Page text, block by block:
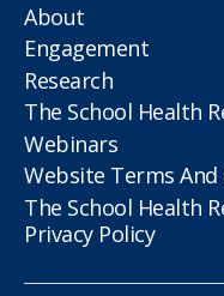
About
Engagement
Research
The School Health
Webinars
Website Terms
The School Health
Privacy Policy